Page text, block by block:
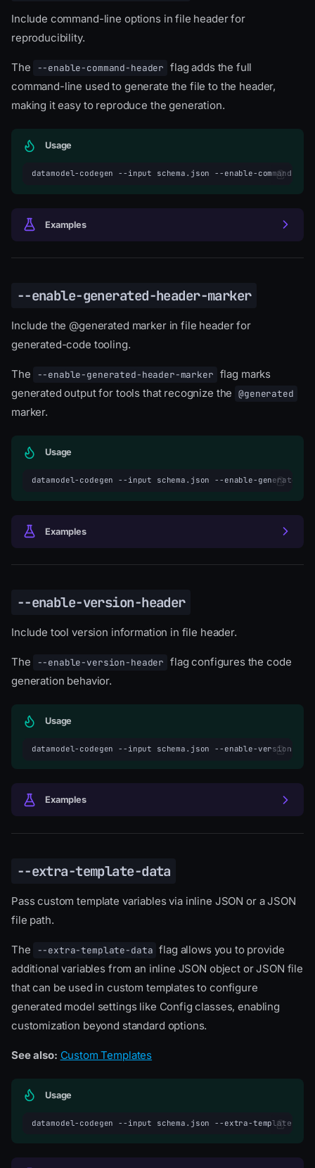
Include command-line options in file header for
reproducibility.
The --enable-command-header flag adds the full
command-line used to generate the file to the header,
making it easy to reproduce the generation.
Usage
datamodel-codegen --input schema.json --enable-command-
Examples
--enable-generated-header-marker
Include the @generated marker in file header for
generated-code tooling.
The --enable-generated-header-marker flag marks
generated output for tools that recognize the
@generated
marker.
Usage
datamodel-codegen --input schema.json --enable-generated-
Examples
--enable-version-header
Include tool version information in file header.
The --enable-version-header flag configures the code
generation behavior.
Usage
datamodel-codegen --input schema.json --enable-version-
Examples
--extra-template-data
Pass custom template variables via inline JSON or a JSON
file path.
The --extra-template-data flag allows you to provide
additional variables from an inline JSON object or JSON file
that can be used in custom templates to configure
generated model settings like Config classes, enabling
customization beyond standard options.
See also: Custom Templates
Usage
datamodel-codegen --input schema.json --extra-template-data